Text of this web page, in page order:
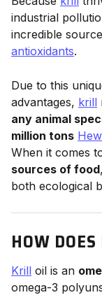
industrial
incredible
antioxidants.
Due to this
advantages, krill
any animal
million tons
When it comes
sources of food,
both ecological
HOW
Krill oil is an
omega-3